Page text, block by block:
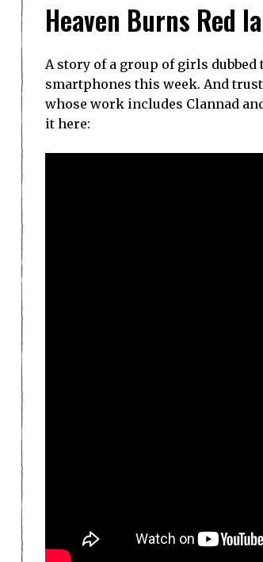
Heaven Burns Red
A story of a group of girls dubbed
smartphones this week. And
whose work includes Clannad
it here: